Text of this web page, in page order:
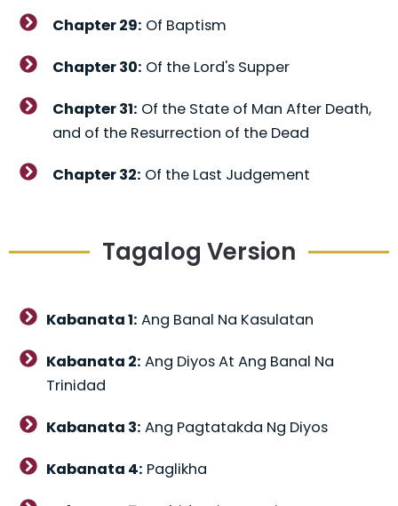
Chapter 29: Of Baptism
Chapter 30: Of the Lord's Supper
Chapter 31: Of the State of Man After Death,
and of the Resurrection of the Dead
Chapter 32: Of the Last Judgement
Tagalog Version
Kabanata 1: Ang Banal Na Kasulatan
Kabanata 2: Ang Diyos At Ang Banal Na
Trinidad
Kabanata 3: Ang Pagtatakda Ng Diyos
Kabanata 4: Paglikha